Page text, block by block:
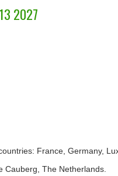
2027
France, Germany,
Cauberg, The Netherlands.